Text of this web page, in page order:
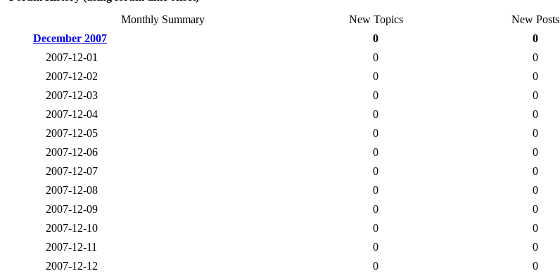
Monthly Summary
New Topics New Posts
December 2007
0 0
2007-12-01
0 0
2007-12-02
0 0
2007-12-03
0 0
2007-12-04
0 0
2007-12-05
0 0
2007-12-06
0 0
2007-12-07
0 0
2007-12-08
0 0
2007-12-09
0 0
2007-12-10
0 0
2007-12-11
0 0
2007-12-12
0 0